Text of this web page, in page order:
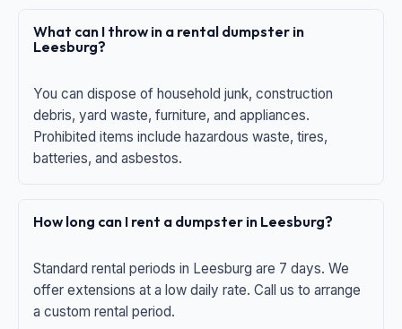
What can I throw in a rental dumpster in
Leesburg?
You can dispose of household junk, construction
debris, yard waste, furniture, and appliances.
Prohibited items include hazardous waste, tires,
batteries, and asbestos.
How long can I rent a dumpster in Leesburg?
Standard rental periods in Leesburg are 7 days. We
offer extensions at a low daily rate. Call us to arrange
a custom rental period.